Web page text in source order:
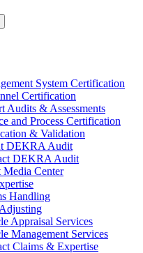
System Certification
Certification
Audits & Assessments
and Process Certification
& Validation
DEKRA Audit
DEKRA Audit
Media Center
Handling
Appraisal Services
Management Services
Claims & Expertise